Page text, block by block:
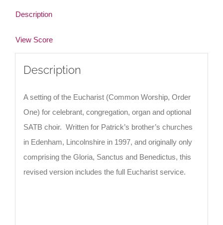
Description
View Score
Description
A setting of the Eucharist (Common Worship, Order
One) for celebrant, congregation, organ and optional
SATB choir. Written for Patrick’s brother’s churches
in Edenham, Lincolnshire in 1997, and originally only
comprising the Gloria, Sanctus and Benedictus, this
revised version includes the full Eucharist service.